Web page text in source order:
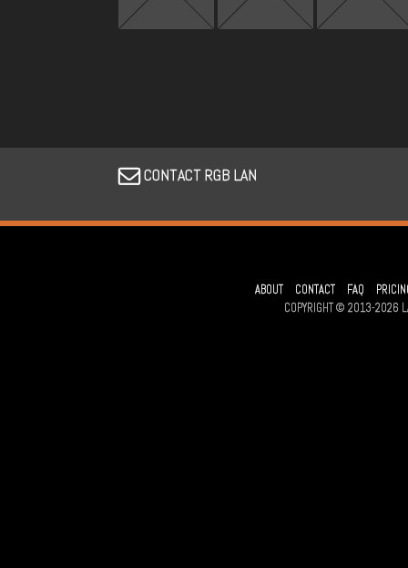
CONTACT RGB LAN
ABOUT CONTACT FAQ
COPYRIGHT © 2013-2026